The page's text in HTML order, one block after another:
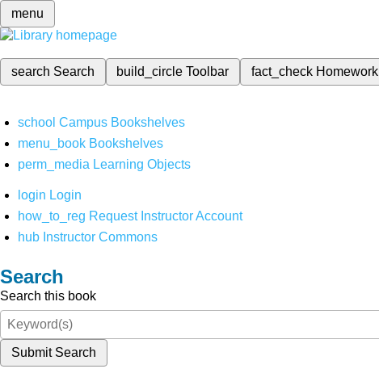
menu
search Search build_circleToolbar fact_check Homework
school Campus Bookshelves
menu_book Bookshelves
perm_media Learning Objects
login Login
how_to_reg Request Instructor Account
hub Instructor Commons
Search
Search this book
Submit Search